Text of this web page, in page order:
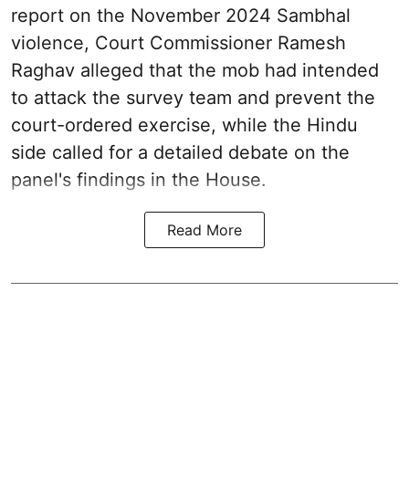
report on the November 2024 Sambhal
violence, Court Commissioner Ramesh
Raghav alleged that the mob had intended
to attack the survey team and prevent the
court-ordered exercise, while the Hindu
side called for a detailed debate on the
panel's findings in the House.
Read More